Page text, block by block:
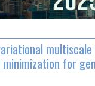
for